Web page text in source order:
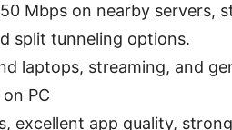
Mbps on nearby servers,
split tunneling options.
laptops, streaming, and
PC
excellent app quality,